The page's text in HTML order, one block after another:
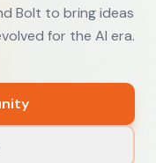
Bolt to bring ideas
for the AI era.